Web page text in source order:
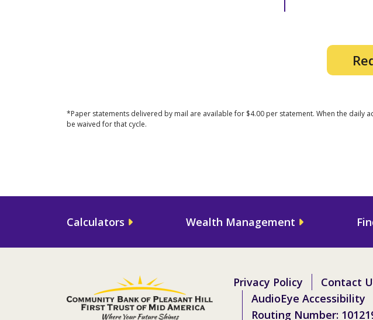
*Paper statements delivered by mail are available for $4.00 per statement. When the daily
be waived for that cycle.
Calculators Wealth Management
Privacy Policy Contact
AudioEye Accessibility
Routing Number: